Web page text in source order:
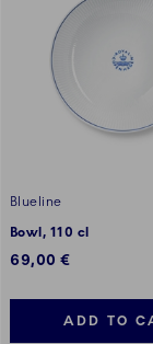
Blueline
Bowl, 110 cl
69,00 €
ADD TO